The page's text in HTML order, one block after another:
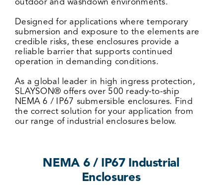
outdoor and washdown environments.
Designed for applications where temporary
submersion and exposure to the elements are
credible risks, these enclosures provide a
reliable barrier that supports continued
operation in demanding conditions.
As a global leader in high ingress protection,
SLAYSON® offers over 500 ready-to-ship
NEMA 6 / IP67 submersible enclosures. Find
the correct solution for your application from
our range of industrial enclosures below.
NEMA 6 / IP67 Industrial
Enclosures